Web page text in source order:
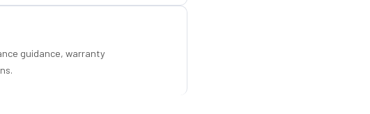
guidance, warranty